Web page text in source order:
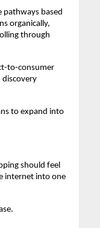
pathways based
organically,
through
to-consumer
discovery
to expand into
should feel
internet into one